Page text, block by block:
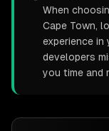
When
Cape Town,
experience in
developers
you time and